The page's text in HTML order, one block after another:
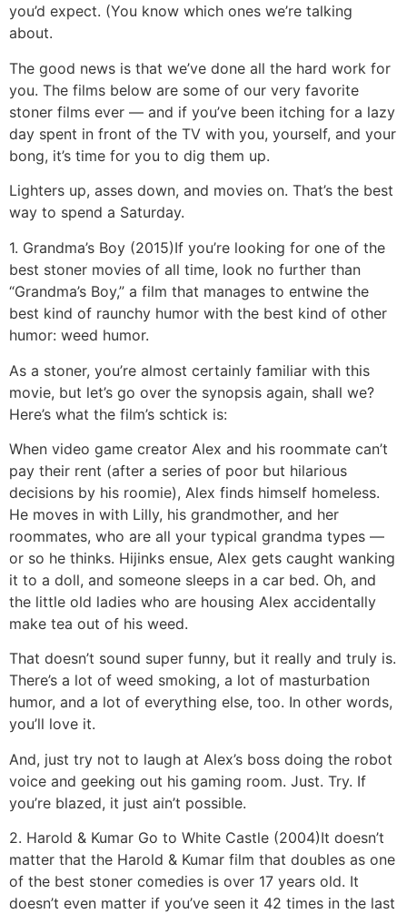
you’d expect. (You know which ones we’re talking
about.
The good news is that we’ve done all the hard work for
you. The films below are some of our very favorite
stoner films ever — and if you’ve been itching for a lazy
day spent in front of the TV with you, yourself, and your
bong, it’s time for you to dig them up.
Lighters up, asses down, and movies on. That’s the best
way to spend a Saturday.
1. Grandma’s Boy (2015)If you’re looking for one of the
best stoner movies of all time, look no further than
“Grandma’s Boy,” a film that manages to entwine the
best kind of raunchy humor with the best kind of other
humor: weed humor.
As a stoner, you’re almost certainly familiar with this
movie, but let’s go over the synopsis again, shall we?
Here’s what the film’s schtick is:
When video game creator Alex and his roommate can’t
pay their rent (after a series of poor but hilarious
decisions by his roomie), Alex finds himself homeless.
He moves in with Lilly, his grandmother, and her
roommates, who are all your typical grandma types —
or so he thinks. Hijinks ensue, Alex gets caught wanking
it to a doll, and someone sleeps in a car bed. Oh, and
the little old ladies who are housing Alex accidentally
make tea out of his weed.
That doesn’t sound super funny, but it really and truly is.
There’s a lot of weed smoking, a lot of masturbation
humor, and a lot of everything else, too. In other words,
you’ll love it.
And, just try not to laugh at Alex’s boss doing the robot
voice and geeking out his gaming room. Just. Try. If
you’re blazed, it just ain’t possible.
2. Harold & Kumar Go to White Castle (2004)It doesn’t
matter that the Harold & Kumar film that doubles as one
of the best stoner comedies is over 17 years old. It
doesn’t even matter if you’ve seen it 42 times in the last